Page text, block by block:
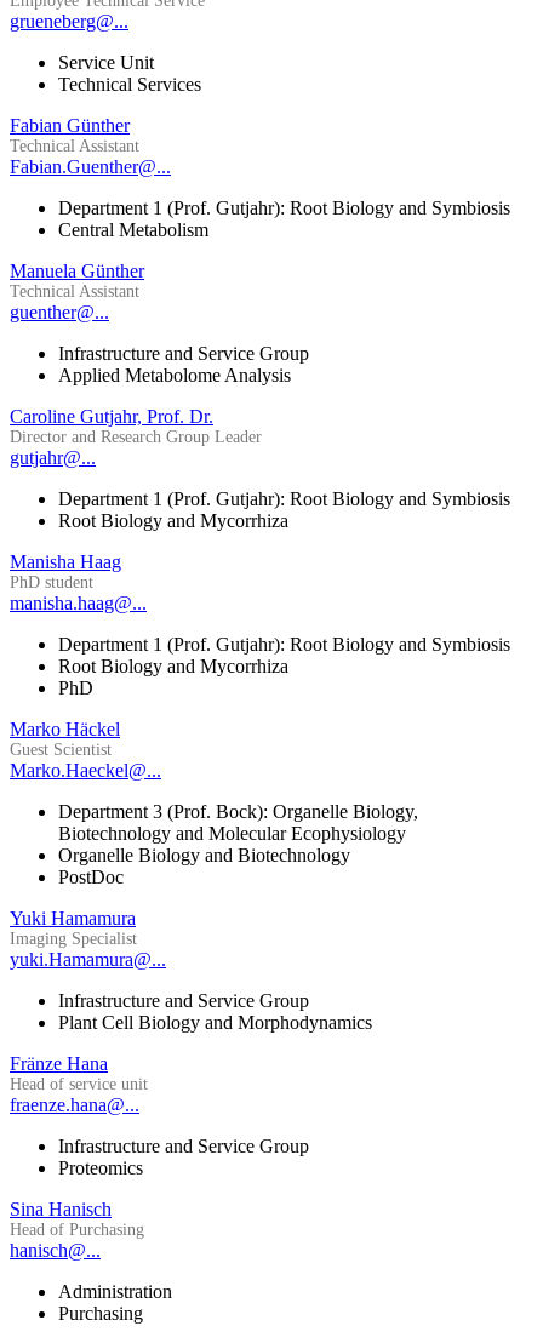
grueneberg@...
Service Unit
Technical Services
Fabian Günther
Technical Assistant
Fabian.Guenther@...
Department 1 (Prof. Gutjahr): Root Biology and Symbiosis
Central Metabolism
Manuela Günther
Technical Assistant
guenther@...
Infrastructure and Service Group
Applied Metabolome Analysis
Caroline Gutjahr, Prof. Dr.
Director and Research Group Leader
gutjahr@...
Department 1 (Prof. Gutjahr): Root Biology and Symbiosis
Root Biology and Mycorrhiza
Manisha Haag
PhD student
manisha.haag@...
Department 1 (Prof. Gutjahr): Root Biology and Symbiosis
Root Biology and Mycorrhiza
PhD
Marko Häckel
Guest Scientist
Marko.Haeckel@...
Department 3 (Prof. Bock): Organelle Biology,
Biotechnology and Molecular Ecophysiology
Organelle Biology and Biotechnology
PostDoc
Yuki Hamamura
Imaging Specialist
yuki.Hamamura@...
Infrastructure and Service Group
Plant Cell Biology and Morphodynamics
Fränze Hana
Head of service unit
fraenze.hana@...
Infrastructure and Service Group
Proteomics
Sina Hanisch
Head of Purchasing
hanisch@...
Administration
Purchasing